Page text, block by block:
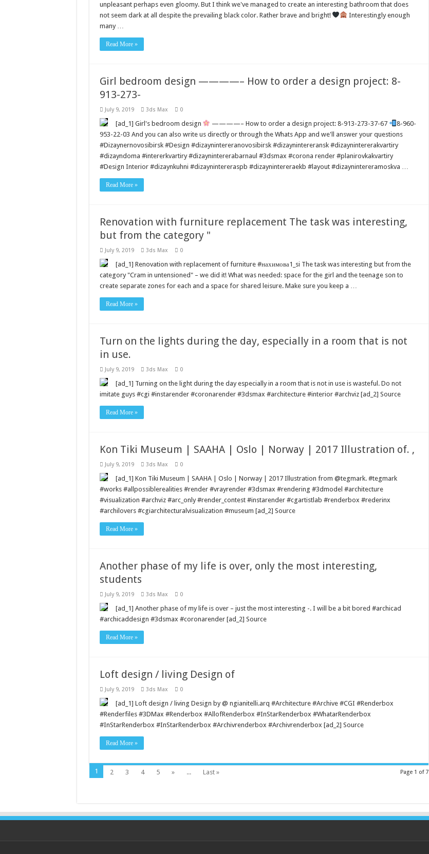
unpleasant perhaps even gloomy. But I think we've managed to create an interesting bathroom that does
not seem dark at all despite the prevailing black color. Rather brave and bright!
Interestingly enough
many …
Read More »
Girl bedroom design ————– How to order a design project: 8-
913-273-
July 9, 2019 3ds Max 0
[ad_1] Girl's bedroom design ————– How to order a design project: 8-913-273-37-67
8-960-
953-22-03 And you can also write us directly or through the Whats App and we'll answer your questions
#Dizaynernovosibirsk #Design #dizaynintereranovosibirsk #dizaynintereransk #dizaynintererakvartiry
#dizayndoma #intererkvartiry #dizaynintererabarnaul #3dsmax #corona render #planirovkakvartiry
#Design Interior #dizaynkuhni #dizaynintereraspb #dizaynintereraekb #layout #dizaynintereramoskva …
Read More »
Renovation with furniture replacement The task was interesting,
but from the category "
July 9, 2019 3ds Max 0
[ad_1] Renovation with replacement of furniture #нахимова1_si The task was interesting but from the
category "Cram in untensioned" – we did it! What was needed: space for the girl and the teenage son to
create separate zones for each and a space for shared leisure. Make sure you keep a …
Read More »
Turn on the lights during the day, especially in a room that is not
in use.
July 9, 2019 3ds Max 0
[ad_1] Turning on the light during the day especially in a room that is not in use is wasteful. Do not
imitate guys #cgi #instarender #coronarender #3dsmax #architecture #interior #archviz [ad_2] Source
Read More »
Kon Tiki Museum | SAAHA | Oslo | Norway | 2017 Illustration of. ,
July 9, 2019 3ds Max 0
[ad_1] Kon Tiki Museum | SAAHA | Oslo | Norway | 2017 Illustration from @tegmark. #tegmark
#works #allpossiblerealities #render #vrayrender #3dsmax #rendering #3dmodel #architecture
#visualization #archviz #arc_only #render_contest #instarender #cgartistlab #renderbox #rederinx
#archilovers #cgiarchitecturalvisualization #museum [ad_2] Source
Read More »
Another phase of my life is over, only the most interesting,
students
July 9, 2019 3ds Max 0
[ad_1] Another phase of my life is over – just the most interesting -. I will be a bit bored #archicad
#archicaddesign #3dsmax #coronarender [ad_2] Source
Read More »
Loft design / living Design of
July 9, 2019 3ds Max 0
[ad_1] Loft design / living Design by @ ngianitelli.arq #Architecture #Archive #CGI #Renderbox
#Renderfiles #3DMax #Renderbox #AllofRenderbox #InStarRenderbox #WhatarRenderbox
#InStarRenderbox #InStarRenderbox #Archivrenderbox #Archivrenderbox [ad_2] Source
Read More »
Page 1 of 7
1 2 3 4 5 » ... Last »